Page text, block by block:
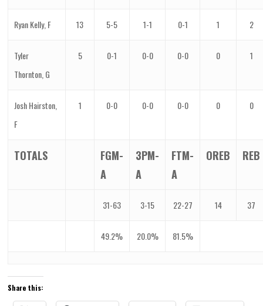
Ryan Kelly, F 13 5-5 1-1 0-1 1 2
Tyler
Thornton, G
5 0-1 0-0 0-0 0 1
Josh Hairston,
F
1 0-0 0-0 0-0 0 0
TOTALS
FGM-
A
3PM-
A
FTM-
A
OREB REB
31-63 3-15 22-27 14 37
49.2% 20.0% 81.5%
Share this: